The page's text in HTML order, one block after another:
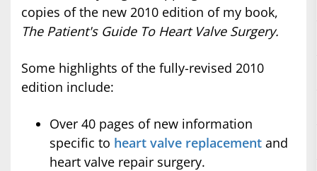
copies of the new 2010 edition of my book,
The Patient's Guide To Heart Valve Surgery.
Some highlights of the fully-revised 2010
edition include:
Over 40 pages of new information
specific to heart valve replacement and
heart valve repair surgery.